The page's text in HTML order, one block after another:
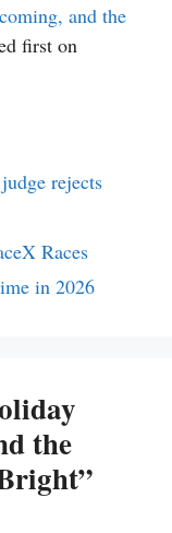
and the
first on
rejects
Races
in 2026
the